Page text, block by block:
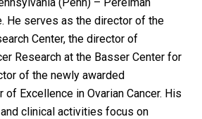
He serves as the director of the
Center, the director of
Research at the Basser Center for
of the newly awarded
of Excellence in Ovarian Cancer. His
clinical activities focus on